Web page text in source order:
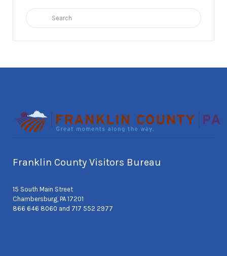
Search
for:
Franklin County Visitors Bureau
15 South Main Street
Chambersburg, PA 17201
866 646 8060 and 717 552 2977